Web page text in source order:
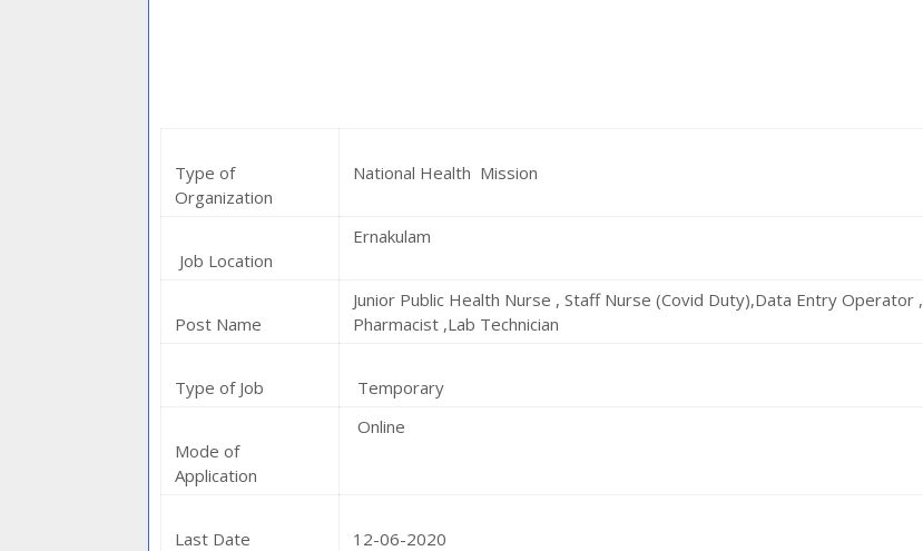
Type of
Organization
National Health Mission
Job Location
Ernakulam
Post Name
Junior Public Health Nurse , Staff Nurse (Covid Duty),Data Entry Operator ,
Pharmacist ,Lab Technician
Type of Job Temporary
Mode of
Application
Online
Last Date 12-06-2020